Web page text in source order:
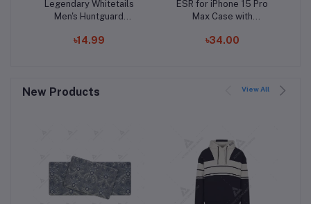
Add to cart
Legendary Whitetails
Men's Huntguard
Softshell Gaiter
৳14.99
Add to cart
ESR for iPhone 15 Pro
Max Case with
Magnetic Charging,
Protection, Cloud
৳34.00
New Products View All